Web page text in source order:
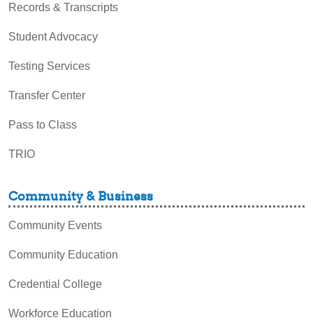
Records & Transcripts
Student Advocacy
Testing Services
Transfer Center
Pass to Class
TRIO
Community & Business
Community Events
Community Education
Credential College
Workforce Education